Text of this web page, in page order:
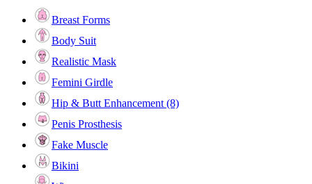
Breast Forms
Body Suit
Realistic Mask
Femini Girdle
Hip & Butt Enhancement (8)
Penis Prosthesis
Fake Muscle
Bikini